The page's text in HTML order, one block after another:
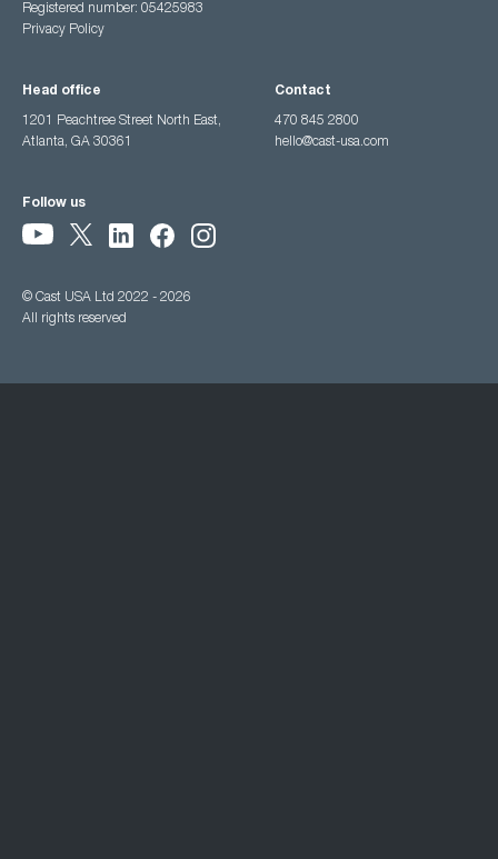
Registered number: 05425983
Privacy Policy
Head office
1201 Peachtree Street North East,
Atlanta, GA 30361
Contact
470 845 2800
hello@cast-usa.com
Follow us
© Cast USA Ltd 2022 - 2026
All rights reserved